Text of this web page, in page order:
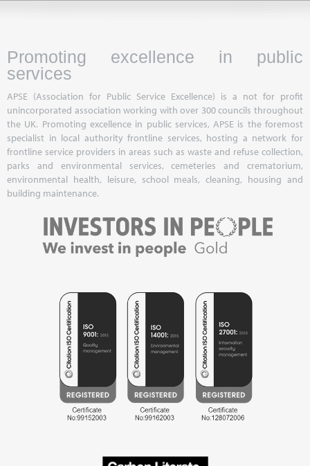
Promoting excellence in public
services
APSE (Association for Public Service Excellence) is a not for profit
unincorporated association working with over 300 councils throughout
the UK. Promoting excellence in public services, APSE is the foremost
specialist in local authority frontline services, hosting a network for
frontline service providers in areas such as waste and refuse collection,
parks and environmental services, cemeteries and crematorium,
environmental health, leisure, school meals, cleaning, housing and
building maintenance.